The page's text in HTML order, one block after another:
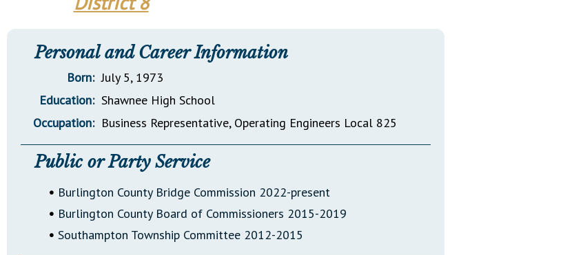
General Assembly Rules
Personal and Career Information
Born: July 5, 1973
Education: Shawnee High School
Occupation: Business Representative, Operating Engineers Local 825
Public or Party Service
• Burlington County Bridge Commission 2022-present
• Burlington County Board of Commissioners 2015-2019
• Southampton Township Committee 2012-2015